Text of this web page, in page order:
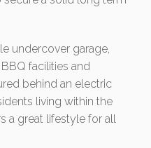
undercover garage,
facilities and
behind an electric
living within the
a great lifestyle for all